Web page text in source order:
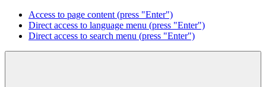
Access to page content (press "Enter")
Direct access to language menu (press "Enter")
Direct access to search menu (press "Enter")